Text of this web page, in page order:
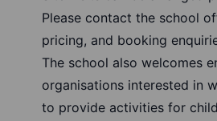
Please contact the school
pricing, and booking
The school also welcomes
organisations interested in
to provide activities for